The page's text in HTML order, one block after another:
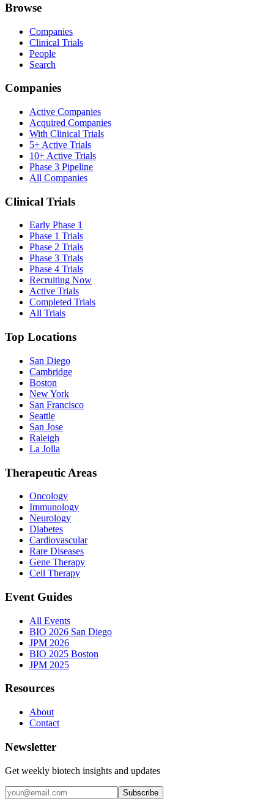
Browse
Companies
Clinical Trials
People
Search
Companies
Active Companies
Acquired Companies
With Clinical Trials
5+ Active Trials
10+ Active Trials
Phase 3 Pipeline
All Companies
Clinical Trials
Early Phase 1
Phase 1 Trials
Phase 2 Trials
Phase 3 Trials
Phase 4 Trials
Recruiting Now
Active Trials
Completed Trials
All Trials
Top Locations
San Diego
Cambridge
Boston
New York
San Francisco
Seattle
San Jose
Raleigh
La Jolla
Therapeutic Areas
Oncology
Immunology
Neurology
Diabetes
Cardiovascular
Rare Diseases
Gene Therapy
Cell Therapy
Event Guides
All Events
BIO 2026 San Diego
JPM 2026
BIO 2025 Boston
JPM 2025
Resources
About
Contact
Newsletter
Get weekly biotech insights and updates
Subscribe